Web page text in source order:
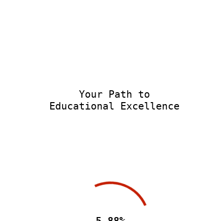
Your Path to
Educational Excellence